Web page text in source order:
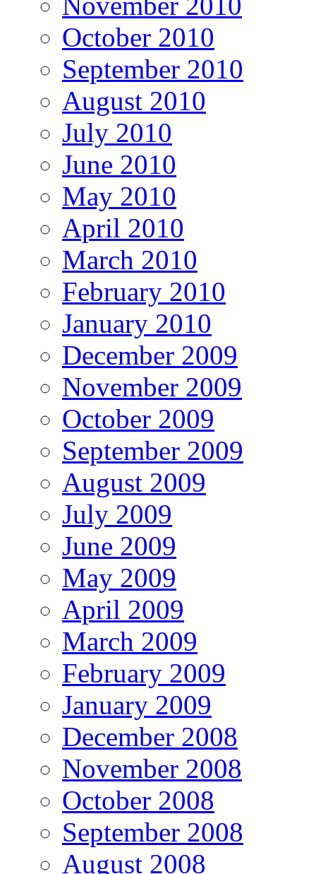
October 2010
September 2010
August 2010
July 2010
June 2010
May 2010
April 2010
March 2010
February 2010
January 2010
December 2009
November 2009
October 2009
September 2009
August 2009
July 2009
June 2009
May 2009
April 2009
March 2009
February 2009
January 2009
December 2008
November 2008
October 2008
September 2008
August 2008